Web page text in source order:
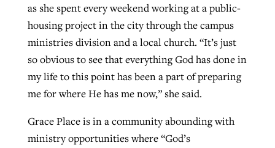
as she spent every weekend working at a public-
housing project in the city through the campus
ministries division and a local church. “It’s just
so obvious to see that everything God has done in
my life to this point has been a part of preparing
me for where He has me now,” she said.
Grace Place is in a community abounding with
ministry opportunities where “God’s